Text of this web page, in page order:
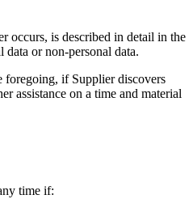
occurs, is described in detail in the
data or non-personal data.
foregoing, if Supplier discovers
assistance on a time and material
time if: